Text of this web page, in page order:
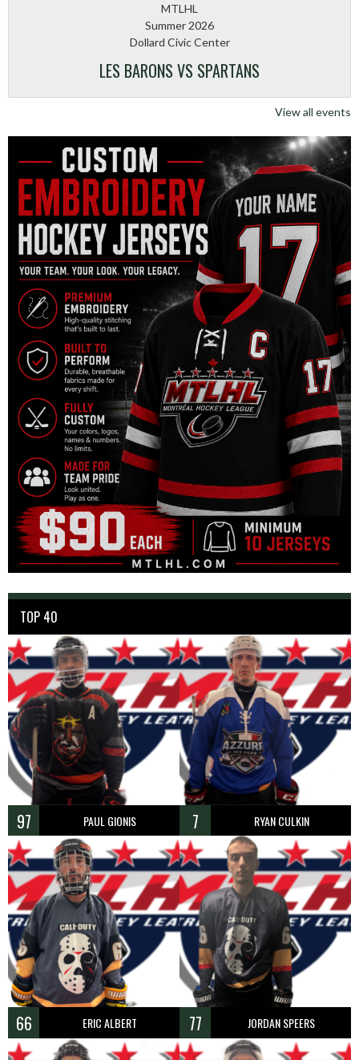
MTLHL
Summer 2026
Dollard Civic Center
LES BARONS VS SPARTANS
View all events
TOP 40
97 PAUL GIONIS 7 RYAN CULKIN
66 ERIC ALBERT 77 JORDAN SPEERS